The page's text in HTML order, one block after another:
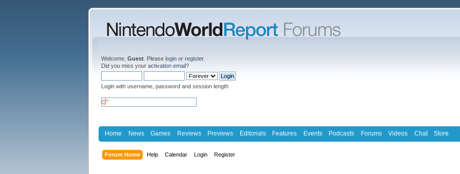
Welcome, Guest . Please login or register.
Did you miss your activation email?
Login with username, password and session length
Home News Games Reviews Previews Editorials Features Events Podcasts Forums Videos Chat Store
Forum Home Help Calendar Login Register